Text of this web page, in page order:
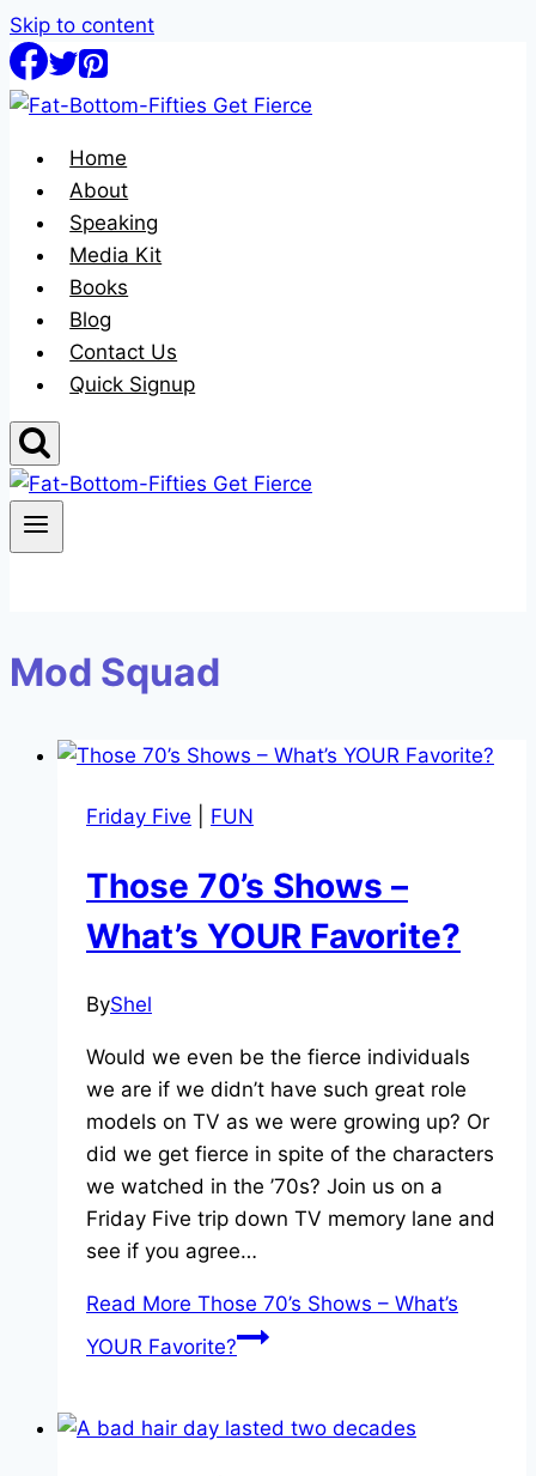
Skip to content
Home
About
Speaking
Media Kit
Books
Blog
Contact Us
Quick Signup
Mod Squad
Friday Five FUN
Those 70’s Shows –
What’s YOUR Favorite?
ByShel
Would we even be the fierce individuals
we are if we didn’t have such great role
models on TV as we were growing up? Or
did we get fierce in spite of the characters
we watched in the ’70s? Join us on a
Friday Five trip down TV memory lane and
see if you agree…
Read More Those 70’s Shows – What’s
YOUR Favorite?